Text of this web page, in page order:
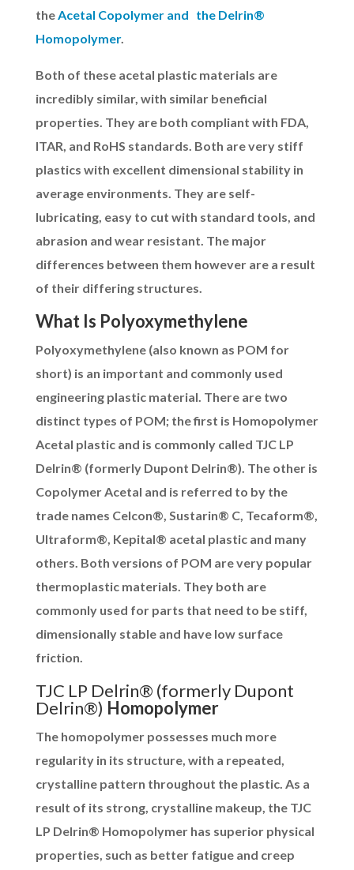
theAcetal Copolymer and the Delrin®
Homopolymer.
Both of these acetal plastic materials are
incredibly similar, with similar beneficial
properties. They are both compliant with FDA,
ITAR, and RoHS standards. Both are very stiff
plastics with excellent dimensional stability in
average environments. They are self-
lubricating, easy to cut with standard tools, and
abrasion and wear resistant. The major
differences between them however are a result
of their differing structures.
What Is Polyoxymethylene
Polyoxymethylene (also known as POM for
short) is an important and commonly used
engineering plastic material. There are two
distinct types of POM; the first is Homopolymer
Acetal plastic and is commonly called TJC LP
Delrin® (formerly Dupont Delrin®). The other is
Copolymer Acetal and is referred to by the
trade names Celcon®, Sustarin® C, Tecaform®,
Ultraform®, Kepital® acetal plastic and many
others. Both versions of POM are very popular
thermoplastic materials. They both are
commonly used for parts that need to be stiff,
dimensionally stable and have low surface
friction.
TJC LP Delrin® (formerly Dupont
Delrin®) Homopolymer
The homopolymer possesses much more
regularity in its structure, with a repeated,
crystalline pattern throughout the plastic. As a
result of its strong, crystalline makeup, the TJC
LP Delrin® Homopolymer has superior physical
properties, such as better fatigue and creep